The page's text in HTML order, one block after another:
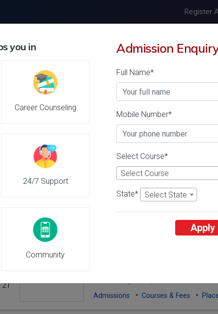
Register
Home About Us
Inspector
2026-27, Course &
Dr. Punjabrao Deshmukh
26 Reviews Akola, Maharashtra
1
Business Today'
1
Times'23
Admissions Courses & Fees
21
Admissions Courses & Fees
you in
Career Counseling
24/7 Support
Community
Admission
Full Name*
Mobile Number*
Select Course*
Select Course
State* Select State
Apply